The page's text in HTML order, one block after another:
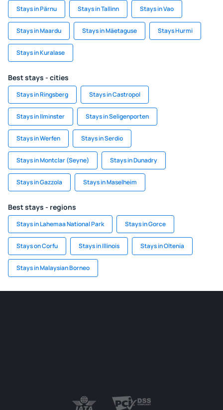
Stays in Pärnu Stays in Tallinn Stays in Vao
Stays in Maardu Stays in Mäetaguse Stays Hurmi
Stays in Kuralase
Best stays - cities
Stays in Ringsberg Stays in Castropol
Stays in Ilminster Stays in Seligenporten
Stays in Werfen Stays in Serdio
Stays in Montclar (Seyne) Stays in Dunadry
Stays in Gazzola Stays in Maselheim
Best stays - regions
Stays in Lahemaa National Park Stays in Gorce
Stays on Corfu Stays in Illinois Stays in Oltenia
Stays in Malaysian Borneo